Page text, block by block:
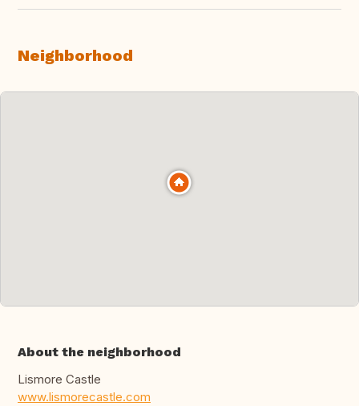
Neighborhood
About the neighborhood
Lismore Castle
www.lismorecastle.com